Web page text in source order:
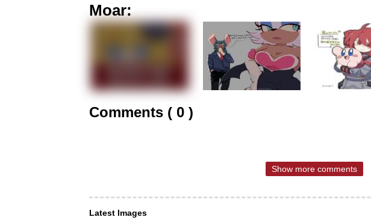
Moar:
Comments ( 0 )
Show more comments
Latest Images